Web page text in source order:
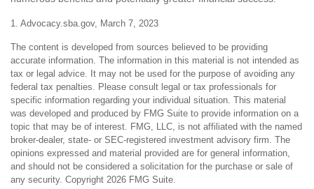
1. Advocacy.sba.gov, March 7, 2023
The content is developed from sources believed to be providing
accurate information. The information in this material is not intended as
tax or legal advice. It may not be used for the purpose of avoiding any
federal tax penalties. Please consult legal or tax professionals for
specific information regarding your individual situation. This material
was developed and produced by FMG Suite to provide information on a
topic that may be of interest. FMG, LLC, is not affiliated with the named
broker-dealer, state- or SEC-registered investment advisory firm. The
opinions expressed and material provided are for general information,
and should not be considered a solicitation for the purchase or sale of
any security. Copyright 2026 FMG Suite.